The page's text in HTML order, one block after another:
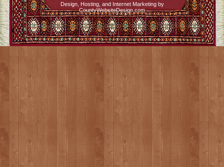
Design, Hosting, and Internet Marketing by
CountyWebsiteDesign.com